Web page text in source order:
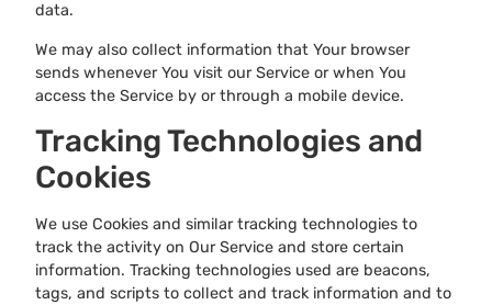
data.
We may also collect information that Your browser
sends whenever You visit our Service or when You
access the Service by or through a mobile device.
Tracking Technologies and
Cookies
We use Cookies and similar tracking technologies to
track the activity on Our Service and store certain
information. Tracking technologies used are beacons,
tags, and scripts to collect and track information and to